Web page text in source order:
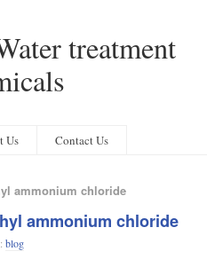
treatment
Us Contact Us
ammonium chloride
ammonium chloride
blog